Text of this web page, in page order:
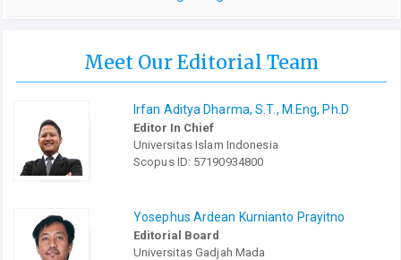
Meet Our Editorial Team
Irfan Aditya Dharma, S.T., M.Eng, Ph.D
Editor In Chief
Universitas Islam Indonesia
Scopus ID: 57190934800
Yosephus Ardean Kurnianto Prayitno
Editorial Board
Universitas Gadjah Mada